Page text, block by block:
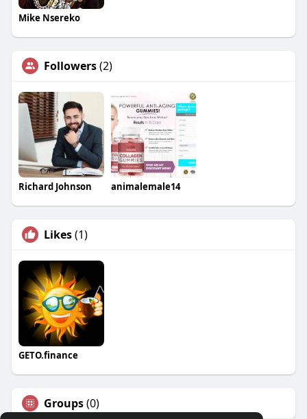
Mike Nsereko
Followers(2)
Richard Johnson animalemale14
Likes(1)
GETO.finance
Groups(0)